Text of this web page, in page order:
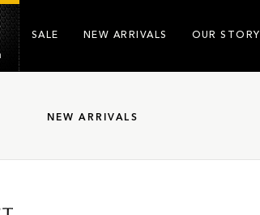
SALE NEW ARRIVALS OUR STORY
NEW ARRIVALS